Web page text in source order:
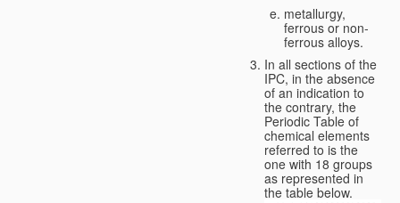
metallurgy,
ferrous or non-
ferrous alloys.
In all sections of the
IPC, in the absence
of an indication to
the contrary, the
Periodic Table of
chemical elements
referred to is the
one with 18 groups
as represented in
the table below.